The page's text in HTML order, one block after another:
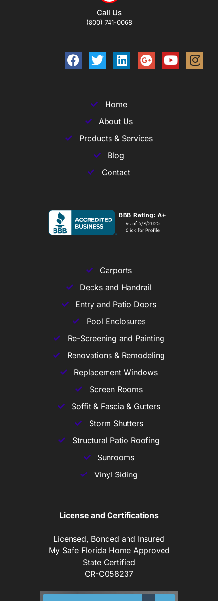
Call Us
(800) 741-0068
Home
About Us
Products & Services
Blog
Contact
Carports
Decks and Handrail
Entry and Patio Doors
Pool Enclosures
Re-Screening and Painting
Renovations & Remodeling
Replacement Windows
Screen Rooms
Soffit & Fascia & Gutters
Storm Shutters
Structural Patio Roofing
Sunrooms
Vinyl Siding
License and Certifications
Licensed, Bonded and Insured
My Safe Florida Home Approved
State Certified
CR-C058237